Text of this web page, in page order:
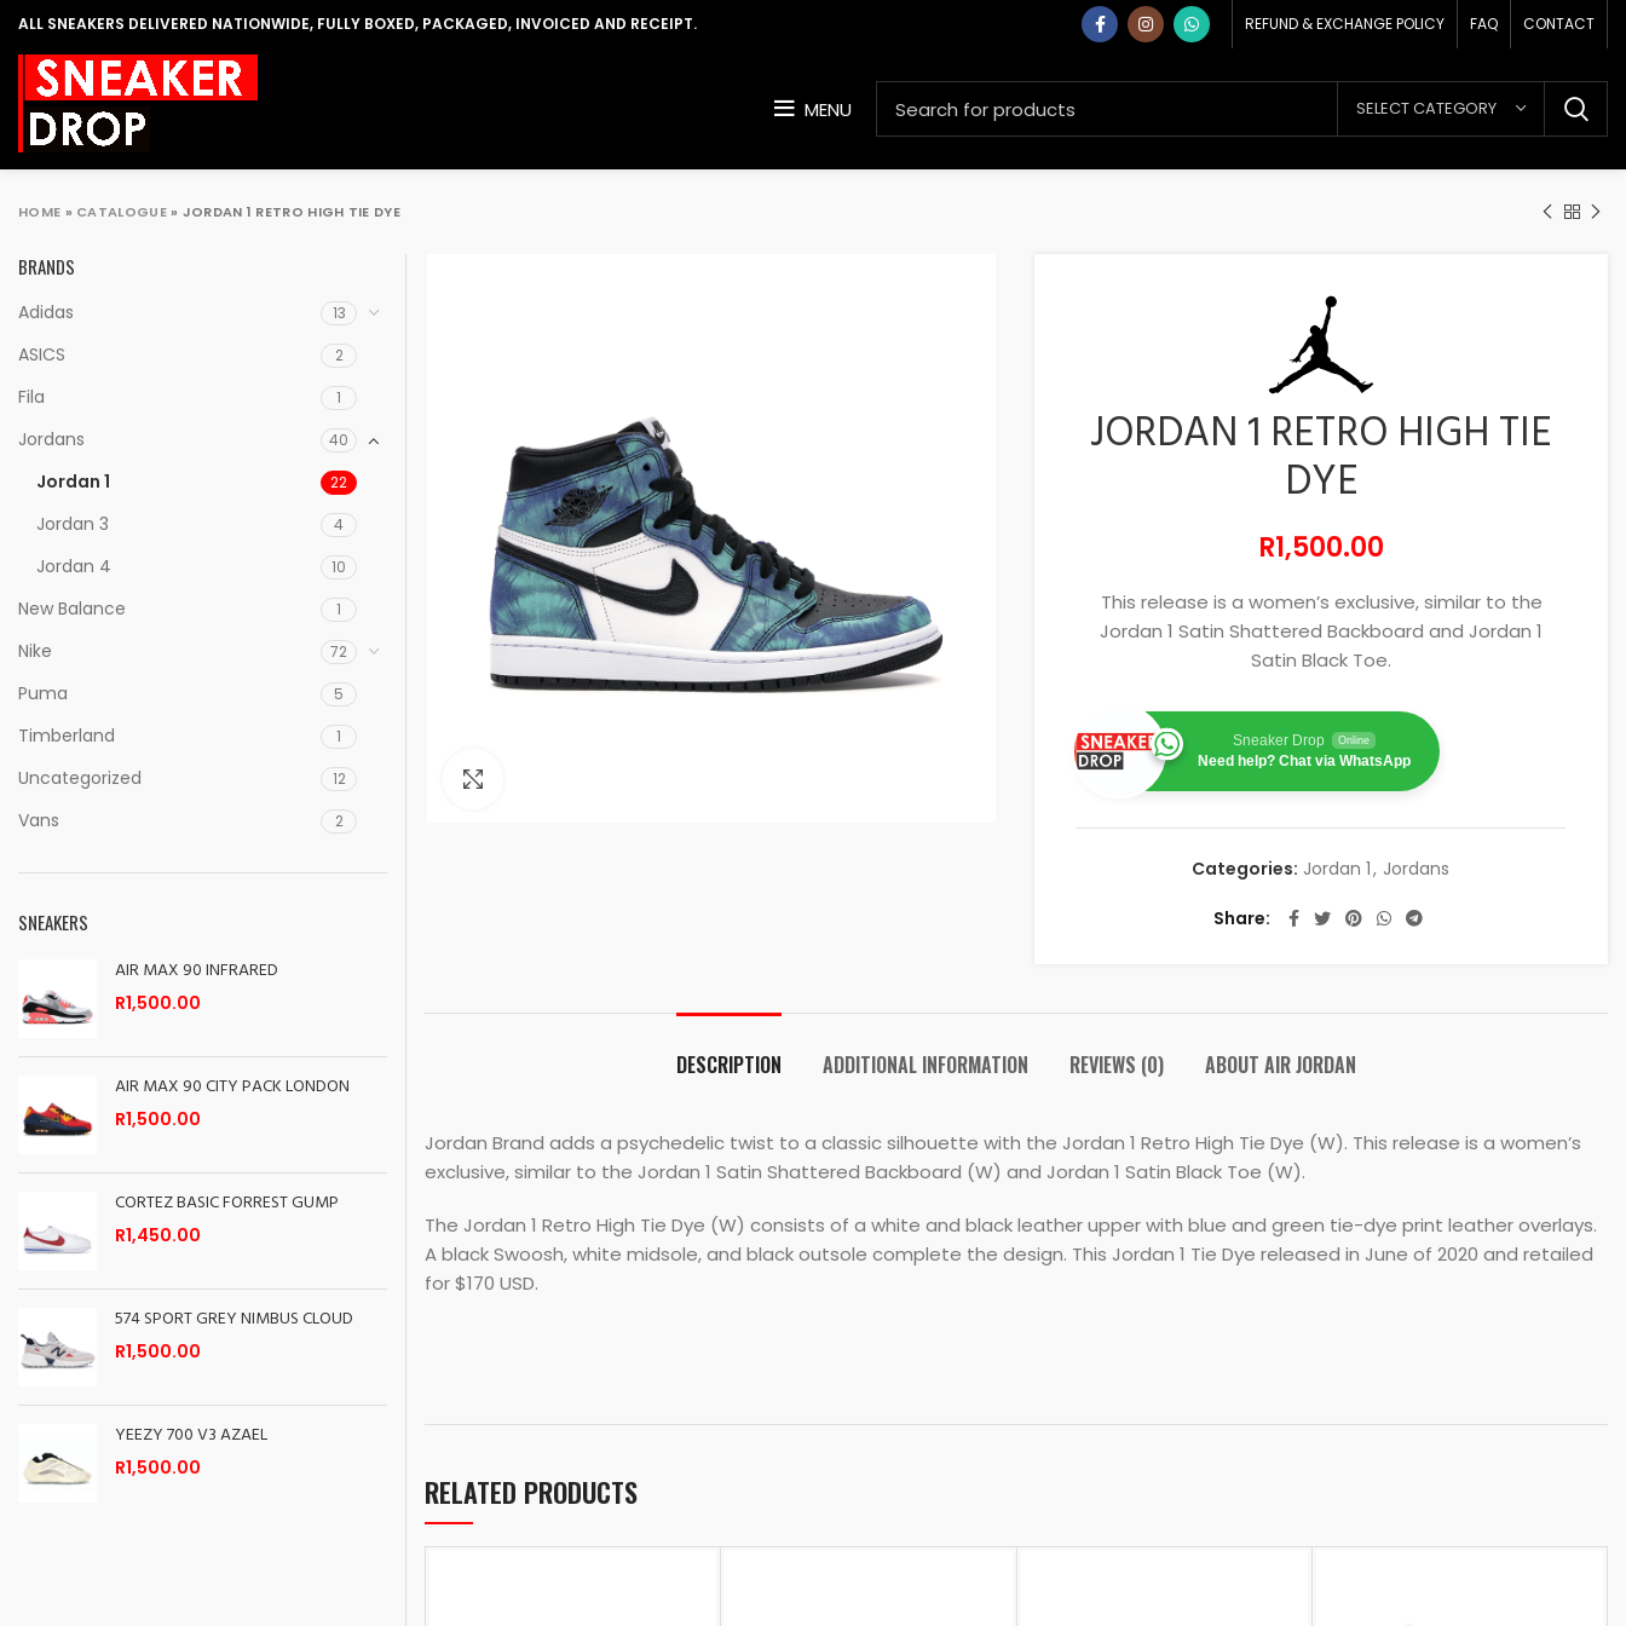
ALL SNEAKERS DELIVERED NATIONWIDE, FULLY BOXED, PACKAGED, INVOICED AND RECEIPT. REFUND & EXCHANGE POLICY FAQ CONTACT
MENU SELECT CATEGORY
HOME » CATALOGUE» JORDAN 1 RETRO HIGH TIE DYE
JORDAN 1 RETRO HIGH TIE
DYE
R1,500.00
This release is a women’s exclusive, similar to the
Jordan 1 Satin Shattered Backboard and Jordan 1
Satin Black Toe.
Sneaker Drop Online
Need help? Chat via WhatsApp
Categories: Jordan 1, Jordans
Share
DESCRIPTION ADDITIONAL INFORMATION REVIEWS (0) ABOUT AIR JORDAN
Jordan Brand adds a psychedelic twist to a classic silhouette with the Jordan 1 Retro High Tie Dye (W). This release is a women’s
exclusive, similar to the Jordan 1 Satin Shattered Backboard (W) and Jordan 1 Satin Black Toe (W).
The Jordan 1 Retro High Tie Dye (W) consists of a white and black leather upper with blue and green tie-dye print leather overlays.
A black Swoosh, white midsole, and black outsole complete the design. This Jordan 1 Tie Dye released in June of 2020 and retailed
for $170 USD.
RELATED PRODUCTS
BRANDS
Adidas 13
ASICS 2
Fila 1
Jordans 40
Jordan 1 22
Jordan 3 4
Jordan 4 10
New Balance 1
Nike 72
Puma 5
Timberland 1
Uncategorized 12
Vans 2
SNEAKERS
AIR MAX 90 INFRARED
R1,500.00
AIR MAX 90 CITY PACK LONDON
R1,500.00
CORTEZ BASIC FORREST GUMP
R1,450.00
574 SPORT GREY NIMBUS CLOUD
R1,500.00
YEEZY 700 V3 AZAEL
R1,500.00